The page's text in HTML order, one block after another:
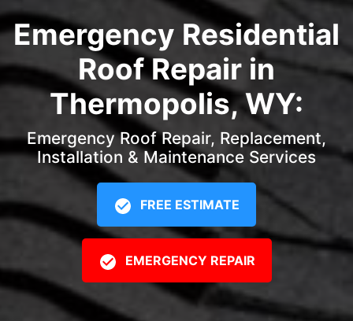
Emergency Residential
Roof Repair in
Thermopolis, WY:
Emergency Roof Repair, Replacement,
Installation & Maintenance Services
FREE ESTIMATE
EMERGENCY REPAIR